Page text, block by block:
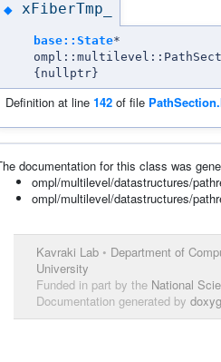
◆ xFiberTmp_
base::State*
{nullptr}
Definition at line 142 of file
documentation for this class was
ompl/multilevel/datastructures/
ompl/multilevel/datastructures/
Kavraki Lab • Department of
University
Funded in part by the National
Documentation generated by